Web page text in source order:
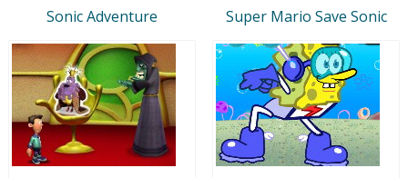
Sonic Adventure Super Mario Save Sonic